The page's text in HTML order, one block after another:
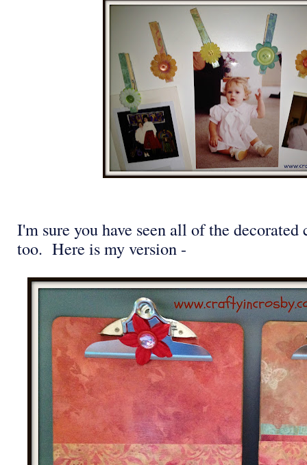
I'm sure you have seen all of the
too. Here is my version -